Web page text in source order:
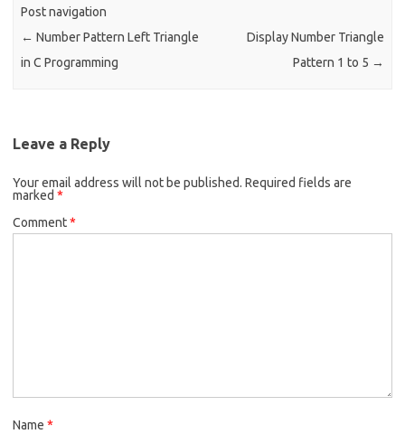
k
Post navigation
← Number Pattern Left Triangle
in C Programming
Display Number Triangle
Pattern 1 to 5 →
Leave a Reply
Your email address will not be published. Required fields are
marked *
Comment*
Name *